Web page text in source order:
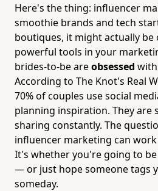
Here's the thing: influencer
smoothie brands and tech
boutiques, it might actually
powerful tools in your
brides-to-be areobsessed
According to The Knot's Real
70% of couples use social
planning inspiration. They are
sharing constantly. The
influencer marketing can
It's whether you're going to
— or just hope someone tags
someday.